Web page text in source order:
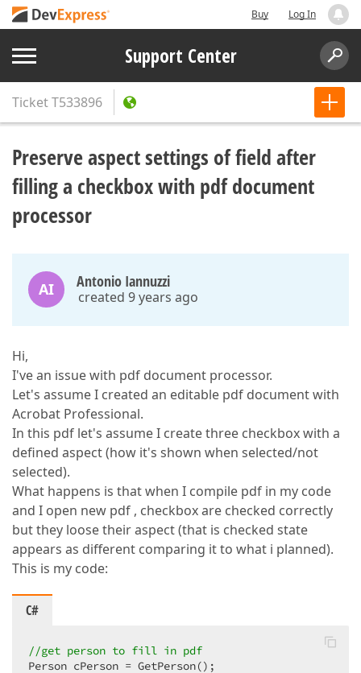
Buy Log In
Support Center
TicketT533896
Preserve aspect settings of field after
filling a checkbox with pdf document
processor
AI Antonio Iannuzzi
created 9 years ago
Hi,
I've an issue with pdf document processor.
Let's assume I created an editable pdf document with
Acrobat Professional.
In this pdf let's assume I create three checkbox with a
defined aspect (how it's shown when selected/not
selected).
What happens is that when I compile pdf in my code
and I open new pdf , checkbox are checked correctly
but they loose their aspect (that is checked state
appears as different comparing it to what i planned).
This is my code:
C#
//get person to fill in pdf